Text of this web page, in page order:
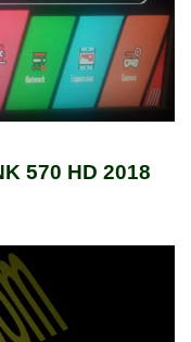
570 HD 2018